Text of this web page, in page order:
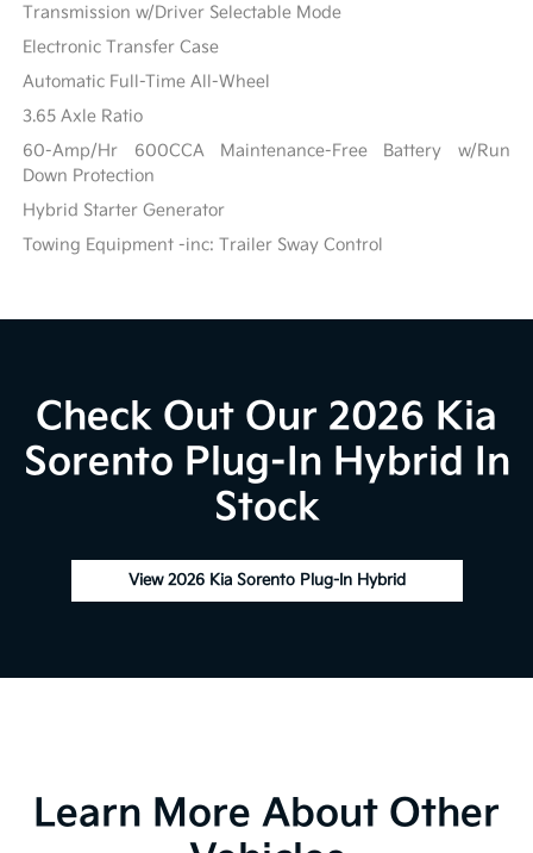
Transmission w/Driver Selectable Mode
Electronic Transfer Case
Automatic Full-Time All-Wheel
3.65 Axle Ratio
60-Amp/Hr 600CCA Maintenance-Free Battery w/Run
Down Protection
Hybrid Starter Generator
Towing Equipment -inc: Trailer Sway Control
Check Out Our 2026 Kia
Sorento Plug-In Hybrid In
Stock
View 2026 Kia Sorento Plug-In Hybrid
Learn More About Other